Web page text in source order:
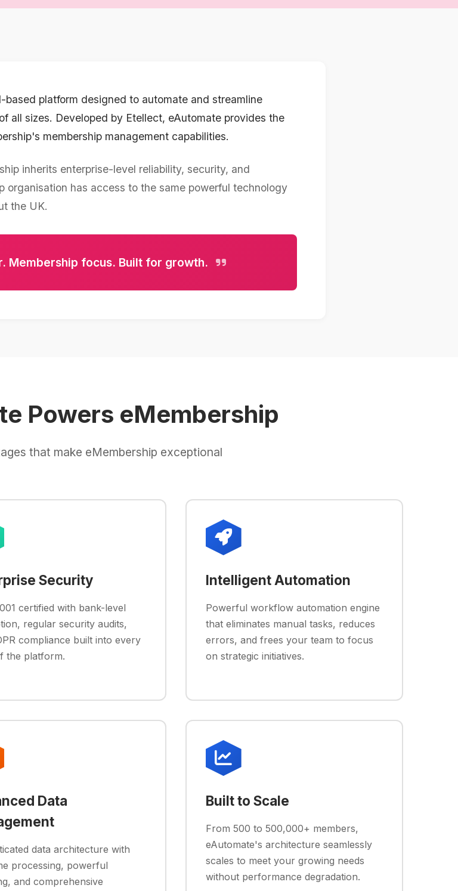
based platform designed to automate and streamline
all sizes. Developed by Etellect, eAutomate provides the
membership management capabilities.
inherits enterprise-level reliability, security, and
organisation has access to the same powerful technology
the UK.
Membership focus. Built for growth.
Powers eMembership
that make eMembership exceptional
Security
certified with bank-level
regular security audits,
compliance built into every
the platform.
Intelligent Automation
Powerful workflow automation engine
that eliminates manual tasks, reduces
errors, and frees your team to focus
on strategic initiatives.
Data
data architecture with
processing, powerful
and comprehensive
Built to Scale
From 500 to 500,000+ members,
eAutomate's architecture seamlessly
scales to meet your growing needs
without performance degradation.